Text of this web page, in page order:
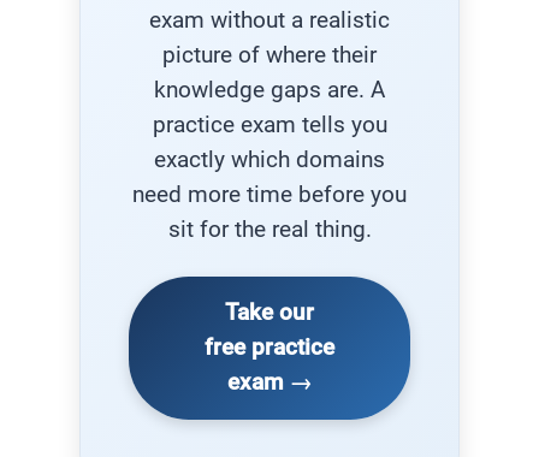
exam without a realistic
picture of where their
knowledge gaps are. A
practice exam tells you
exactly which domains
need more time before you
sit for the real thing.
Take our
free practice
exam →